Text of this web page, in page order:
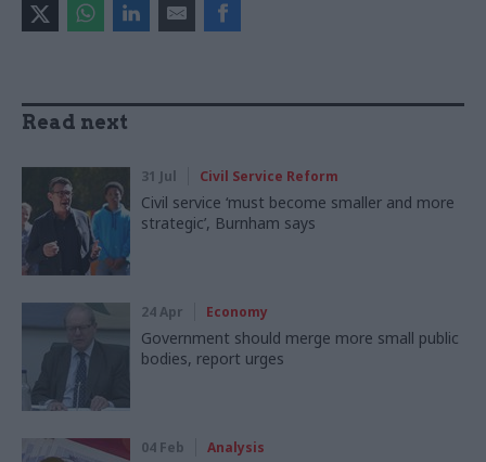
Read next
31 Jul Civil Service Reform
Civil service ‘must become smaller and more
strategic’, Burnham says
24 Apr Economy
Government should merge more small public
bodies, report urges
04 Feb Analysis